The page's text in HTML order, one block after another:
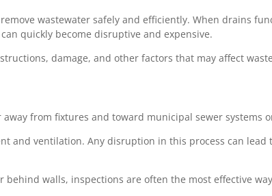
wastewater safely and efficiently. When drains
quickly become disruptive and expensive.
damage, and other factors that may affect
from fixtures and toward municipal sewer systems
and ventilation. Any disruption in this process can lead
walls, inspections are often the most effective